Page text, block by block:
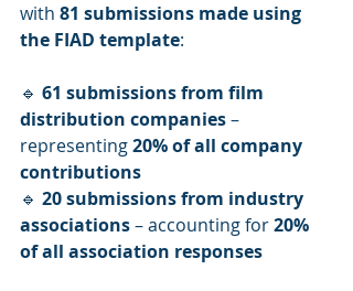
with 81 submissions made using
the FIAD template:
🔹 61 submissions from film
distribution companies –
representing 20% of all company
contributions
🔹 20 submissions from industry
associations – accounting for 20%
of all association responses